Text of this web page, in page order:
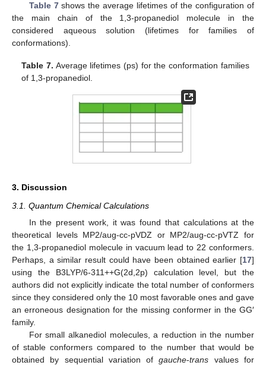
Table 7shows the average lifetimes of the configuration of
the main chain of the 1,3-propanediol molecule in the
considered aqueous solution (lifetimes for families of
conformations).
Table 7. Average lifetimes (ps) for the conformation families
of 1,3-propanediol.
3. Discussion
3.1. Quantum Chemical Calculations
In the present work, it was found that calculations at the
theoretical levels MP2/aug-cc-pVDZ or MP2/aug-cc-pVTZ for
the 1,3-propanediol molecule in vacuum lead to 22 conformers.
Perhaps, a similar result could have been obtained earlier [17]
using the B3LYP/6-311++G(2d,2p) calculation level, but the
authors did not explicitly indicate the total number of conformers
since they considered only the 10 most favorable ones and gave
an erroneous designation for the missing conformer in the GG′
family.
For small alkanediol molecules, a reduction in the number
of stable conformers compared to the number that would be
obtained by sequential variation ofgauche-trans values for